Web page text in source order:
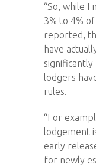
“So, while I
3% to 4%
reported,
have
lodgers
rules.
“For
lodgement
early
for newly